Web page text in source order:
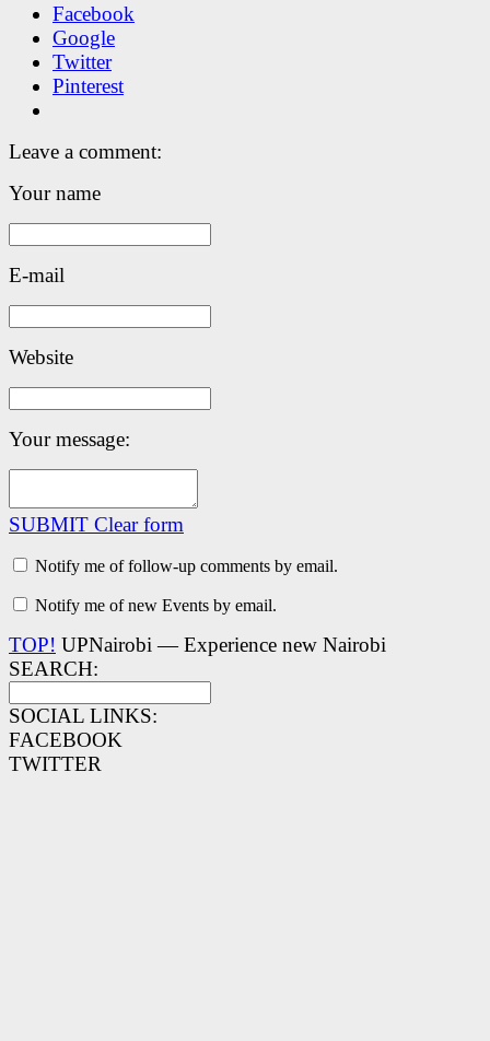
Facebook
Google
Twitter
Pinterest
Leave a comment:
Your name
E-mail
Website
Your message:
SUBMIT Clear form
Notify me of follow-up comments by email.
Notify me of new Events by email.
TOP! UPNairobi — Experience new Nairobi
SEARCH:
SOCIAL LINKS:
FACEBOOK
TWITTER